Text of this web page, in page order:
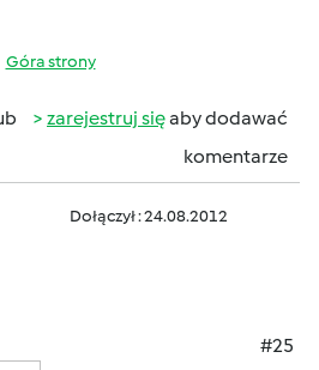
Góra strony
zarejestruj sięaby dodawać
komentarze
Dołączył : 24.08.2012
#25